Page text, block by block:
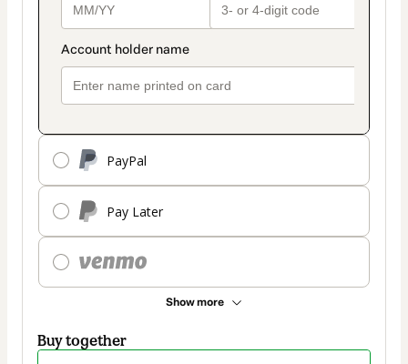
PayPal
Pay Later
Show more
Buy together